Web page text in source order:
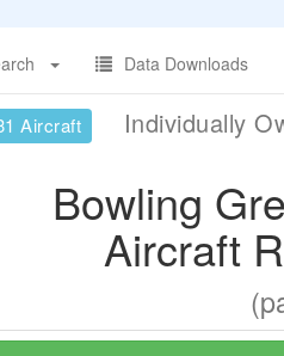
Data Downloads
Aircraft Individually
Bowling
Aircraft